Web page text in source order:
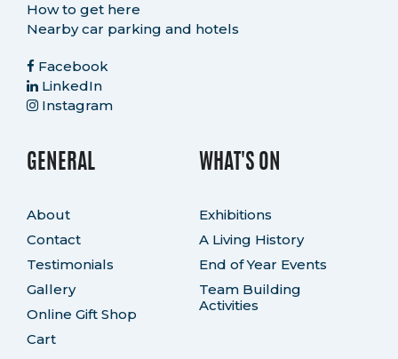
How to get here
Nearby car parking and hotels
Facebook
LinkedIn
Instagram
GENERAL
About
Contact
Testimonials
Gallery
Online Gift Shop
Cart
WHAT'S ON
Exhibitions
A Living History
End of Year Events
Team Building
Activities